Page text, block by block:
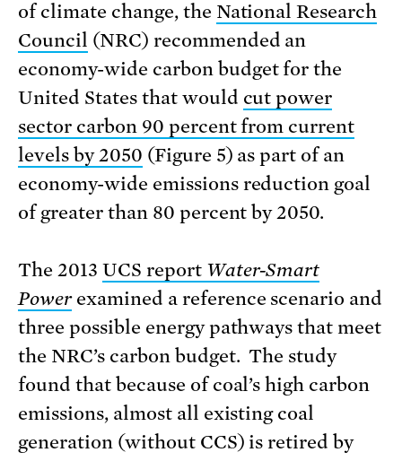
of climate change, the National Research
Council (NRC) recommended an
economy-wide carbon budget for the
United States that would cut power
sector carbon 90 percent from current
levels by 2050 (Figure 5) as part of an
economy-wide emissions reduction goal
of greater than 80 percent by 2050.
The 2013 UCS report Water-Smart
Powerexamined a reference scenario and
three possible energy pathways that meet
the NRC’s carbon budget. The study
found that because of coal’s high carbon
emissions, almost all existing coal
generation (without CCS) is retired by